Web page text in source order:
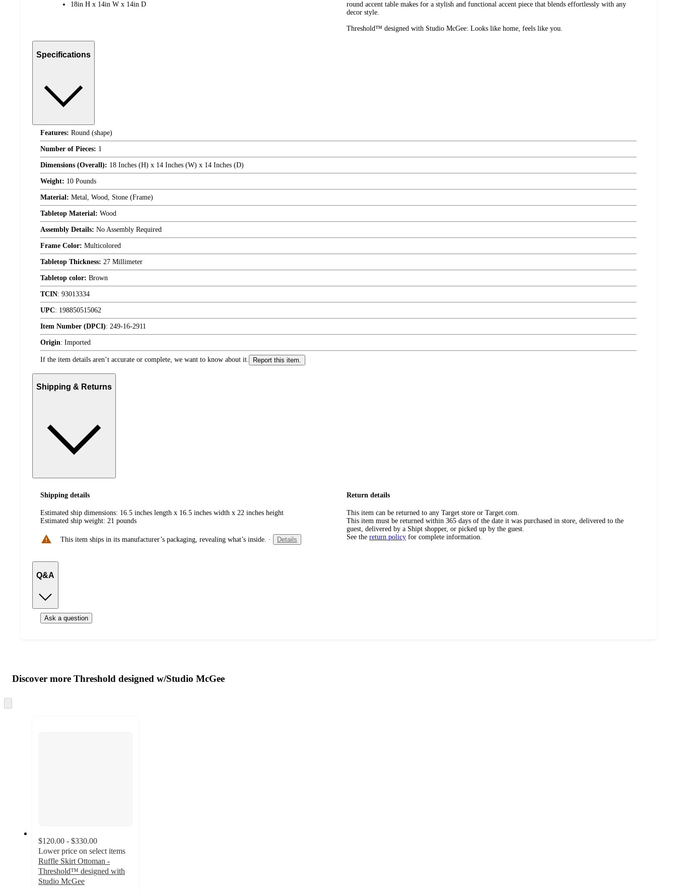
18in H x 14in W x 14in D
round accent table makes for a stylish and functional accent piece that blends effortlessly with any
decor style.
Threshold™ designed with Studio McGee: Looks like home, feels like you.
Specifications
Features: Round (shape)
Number of Pieces: 1
Dimensions (Overall): 18 Inches (H) x 14 Inches (W) x 14 Inches (D)
Weight: 10 Pounds
Material: Metal, Wood, Stone (Frame)
Tabletop Material: Wood
Assembly Details: No Assembly Required
Frame Color: Multicolored
Tabletop Thickness: 27 Millimeter
Tabletop color: Brown
TCIN: 93013334
UPC: 198850515062
Item Number (DPCI): 249-16-2911
Origin: Imported
If the item details aren’t accurate or complete, we want to know about it. Report this item.
Shipping & Returns
Shipping details
Estimated ship dimensions: 16.5 inches length x 16.5 inches width x 22 inches height
Estimated ship weight: 21 pounds
This item ships in its manufacturer’s packaging, revealing what’s inside. · Details
Return details
This item can be returned to any Target store or Target.com.
This item must be returned within 365 days of the date it was purchased in store, delivered to the
guest, delivered by a Shipt shopper, or picked up by the guest.
See the return policy for complete information.
Q&A
Ask a question
product
and
content
atDiscover more Threshold designed w/Studio McGee
to
$120.00 - $330.00
Lower price on select items
Ruffle Skirt Ottoman -
Threshold™ designed with
Studio McGee